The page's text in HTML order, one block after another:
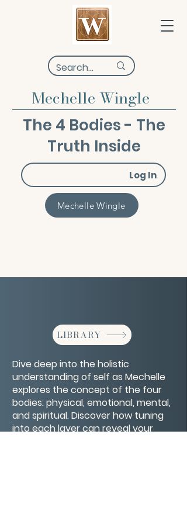
Mechelle Wingle
The 4 Bodies - The
Truth Inside
Log In
Mechelle Wingle
LIBRARY
Dive deep into the holistic
understanding of self as Mechelle
explores the concept of the four
bodies: physical, emotional, mental,
and spiritual. Discover how tuning
into each layer can reveal your